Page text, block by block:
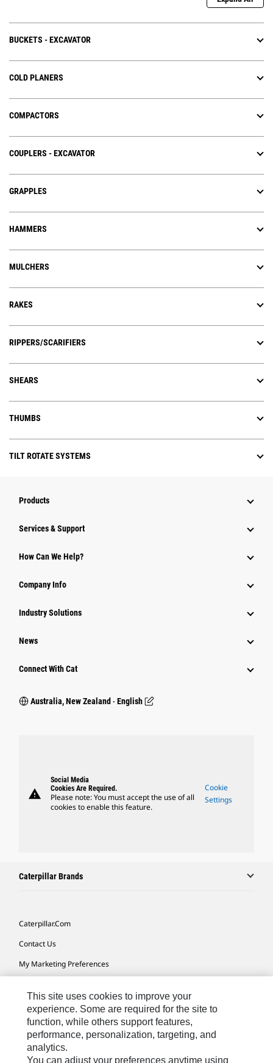
BUCKETS - EXCAVATOR
COLD PLANERS
COMPACTORS
COUPLERS - EXCAVATOR
GRAPPLES
HAMMERS
MULCHERS
RAKES
RIPPERS/SCARIFIERS
SHEARS
THUMBS
TILT ROTATE SYSTEMS
Products
Services & Support
How Can We Help?
Company Info
Industry Solutions
News
Connect With Cat
Australia, New Zealand ‧ English
warning
Social Media
Cookies Are Required.
Please note: You must accept the use of all
cookies to enable this feature.
Cookie
Settings
Caterpillar Brands
Caterpillar.com
Contact Us
My Marketing Preferences
Cookie Settings
Legal
Privacy
This site uses cookies to improve your
experience. Some are required for the site to
function, while others support features,
performance, personalization, targeting, and
analytics.
You can adjust your preferences anytime using